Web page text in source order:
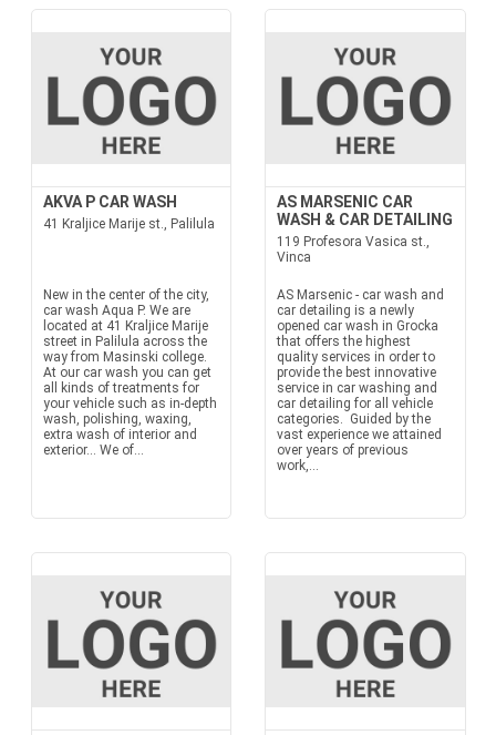
AKVA P CAR WASH
41 Kraljice Marije st., Palilula
New in the center of the city,
car wash Aqua P. We are
located at 41 Kraljice Marije
street in Palilula across the
way from Masinski college.
At our car wash you can get
all kinds of treatments for
your vehicle such as in-depth
wash, polishing, waxing,
extra wash of interior and
exterior... We of...
AS MARSENIC CAR
WASH & CAR DETAILING
119 Profesora Vasica st.,
Vinca
AS Marsenic - car wash and
car detailing is a newly
opened car wash in Grocka
that offers the highest
quality services in order to
provide the best innovative
service in car washing and
car detailing for all vehicle
categories. Guided by the
vast experience we attained
over years of previous
work,...